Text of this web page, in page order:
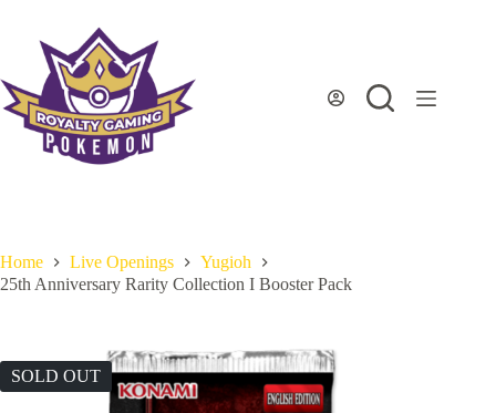
content
Home Live Openings
Yugioh
25th Anniversary Rarity Collection I Booster Pack
SOLD OUT